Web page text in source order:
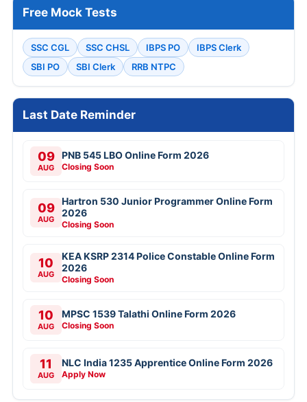
Free Mock Tests
SSC CGL SSC CHSL IBPS PO
IBPS Clerk
SBI PO
SBI Clerk RRB NTPC
Last Date Reminder
09
AUG
PNB 545 LBO Online Form 2026
Closing Soon
09
AUG
Hartron 530 Junior Programmer Online Form
2026
Closing Soon
10
AUG
KEA KSRP 2314 Police Constable Online Form
2026
Closing Soon
10
AUG
MPSC 1539 Talathi Online Form 2026
Closing Soon
11
AUG
NLC India 1235 Apprentice Online Form 2026
Apply Now